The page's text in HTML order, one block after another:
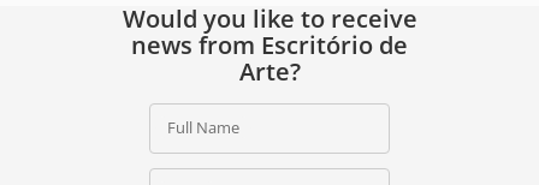
Would you like to receive
news from Escritório de
Arte?
Full Name